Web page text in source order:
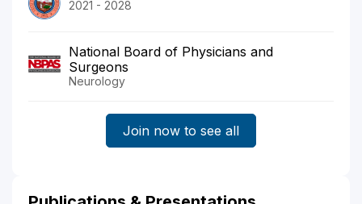
2021 - 2028
National Board of Physicians and
Surgeons
Neurology
Join now to see all